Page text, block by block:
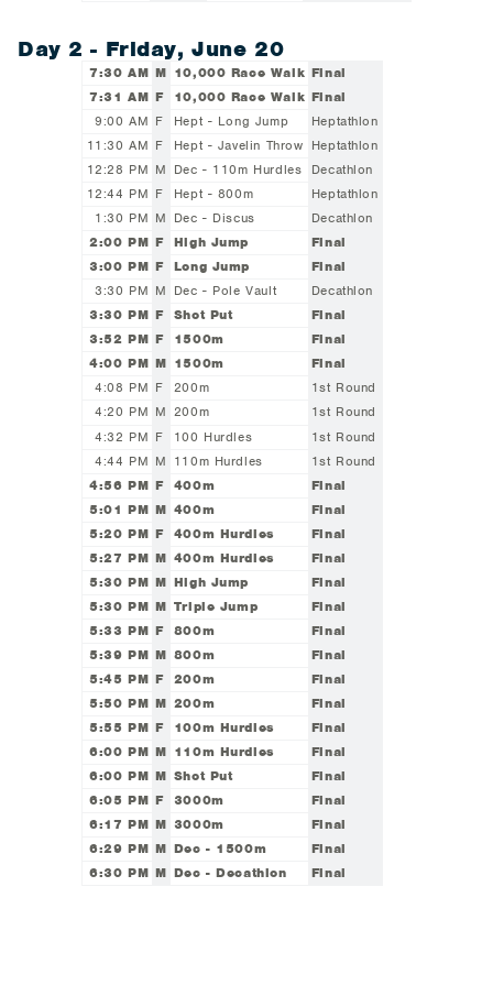
Day 2 - Friday, June 20
7:30 AM M 10,000 Race Walk Final
7:31 AM F 10,000 Race Walk Final
9:00 AM F Hept - Long Jump
Heptathlon
11:30 AM F Hept - Javelin Throw Heptathlon
12:28 PM M Dec - 110m Hurdles
Decathlon
12:44 PM F Hept - 800m
Heptathlon
1:30 PM M Dec - Discus
Decathlon
2:00 PM F High Jump
Final
3:00 PM F Long Jump
Final
3:30 PM M Dec - Pole Vault
Decathlon
3:30 PM F Shot Put
Final
3:52 PM F 1500m
Final
4:00 PM M 1500m
Final
4:08 PM F 200m
1st Round
4:20 PM M 200m
1st Round
4:32 PM F 100 Hurdles
1st Round
4:44 PM M 110m Hurdles
1st Round
4:56 PM F 400m
Final
5:01 PM M 400m
Final
5:20 PM F 400m Hurdles
Final
5:27 PM M 400m Hurdles
Final
5:30 PM M High Jump
Final
5:30 PM M Triple Jump
Final
5:33 PM F 800m
Final
5:39 PM M 800m
Final
5:45 PM F 200m
Final
5:50 PM M 200m
Final
5:55 PM F 100m Hurdles
Final
6:00 PM M 110m Hurdles
Final
6:00 PM M Shot Put
Final
6:05 PM F 3000m
Final
6:17 PM M 3000m
Final
6:29 PM M Dec - 1500m
Final
6:30 PM M Dec - Decathlon Final